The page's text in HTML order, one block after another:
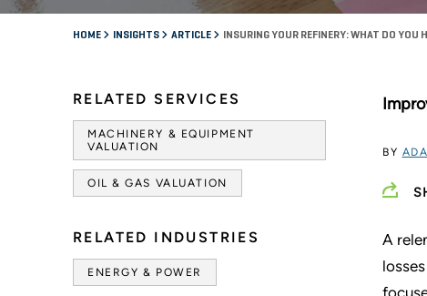
HOME INSIGHTS ARTICLE INSURING YOUR REFINERY: WHAT DO YOU
RELATED SERVICES
MACHINERY & EQUIPMENT
VALUATION
OIL & GAS VALUATION
RELATED INDUSTRIES
ENERGY & POWER
BY
A